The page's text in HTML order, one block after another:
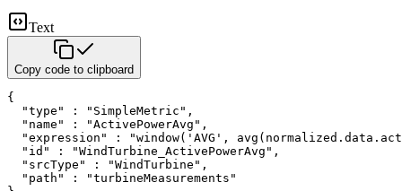
Text
Copy code to clipboard
{
  "type" : "SimpleMetric",
  "name" : "ActivePowerAvg",
"expression" : "window('AVG',
  "id" : "WindTurbine_ActivePowerAvg",
  "srcType" : "WindTurbine",
  "path" : "turbineMeasurements"